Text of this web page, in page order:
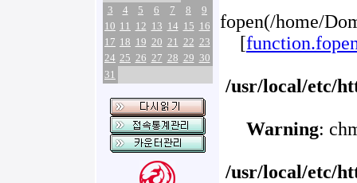
3
4 5 6 7 8
9
10 11 12 13 14 15 16
17 18 19 20 21 22 23
24 25 26 27 28 29 30
31
fopen(/home/
[
/usr/local/etc/
Warning:
/usr/local/etc/